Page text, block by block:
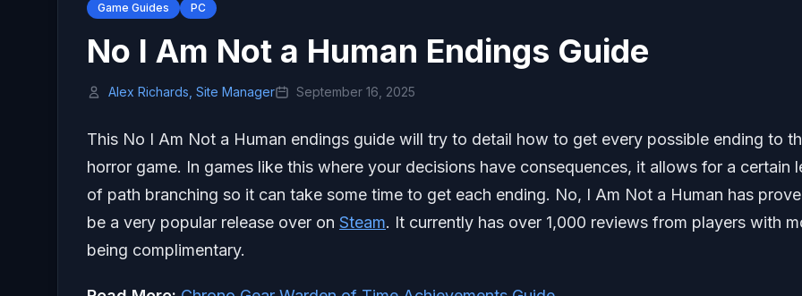
Game Guides PC
No I Am Not a Human Endings Guide
Alex Richards, Site Manager September 16, 2025
This No I Am Not a Human endings guide will try to detail how to get every possible ending to
horror game. In games like this where your decisions have consequences, it allows for a certain
of path branching so it can take some time to get each ending. No, I Am Not a Human has
be a very popular release over on Steam. It currently has over 1,000 reviews from players with
being complimentary.